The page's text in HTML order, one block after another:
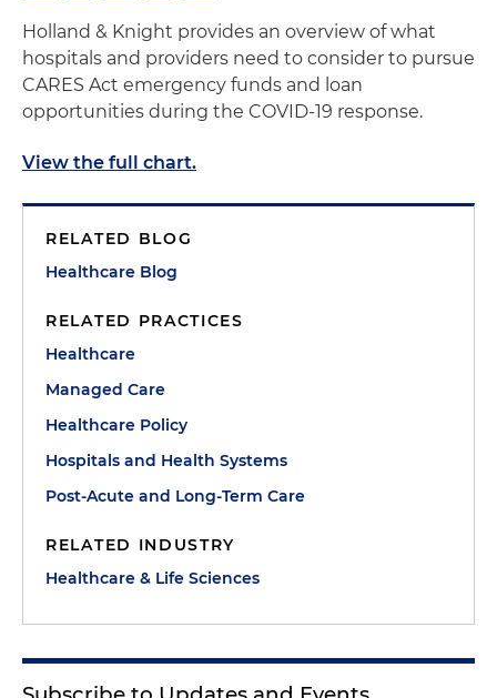
Holland & Knight provides an overview of what
hospitals and providers need to consider to pursue
CARES Act emergency funds and loan
opportunities during the COVID-19 response.
View the full chart.
RELATED BLOG
Healthcare Blog
RELATED PRACTICES
Healthcare
Managed Care
Healthcare Policy
Hospitals and Health Systems
Post-Acute and Long-Term Care
RELATED INDUSTRY
Healthcare & Life Sciences